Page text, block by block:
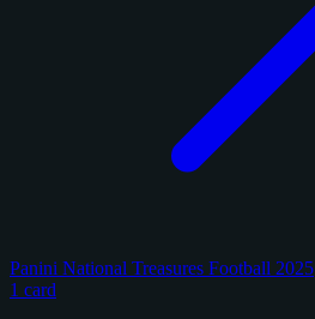
Panini National Treasures Football 2025
1 card